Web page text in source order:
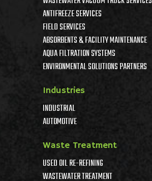
ANTIFREEZE SERVICES
FIELD SERVICES
ABSORBENTS & FACILITY MAINTENANCE
AQUA FILTRATION SYSTEMS
ENVIRONMENTAL SOLUTIONS PARTNERS
Industries
INDUSTRIAL
AUTOMOTIVE
Waste Treatment
USED OIL RE-REFINING
WASTEWATER TREATMENT